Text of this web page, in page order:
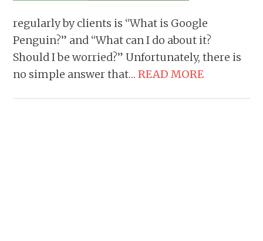
regularly by clients is “What is Google
Penguin?” and “What can I do about it?
Should I be worried?” Unfortunately, there is
no simple answer that…READ MORE